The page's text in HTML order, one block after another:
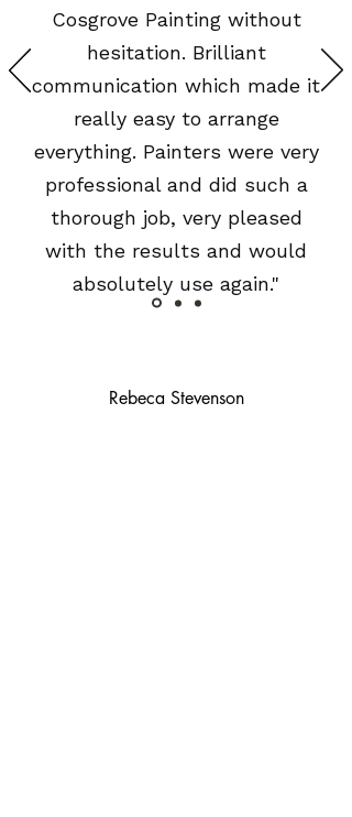
Cosgrove Painting without
hesitation. Brilliant
communication which made it
really easy to arrange
everything. Painters were very
professional and did such a
thorough job, very pleased
with the results and would
absolutely use again."
Rebeca Stevenson